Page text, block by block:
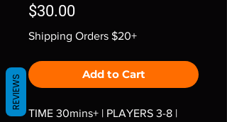
$30.00Price
Shipping Orders $20+
Add to Cart
TIME 30mins+ | PLAYERS 3-8 |
REVIEWS